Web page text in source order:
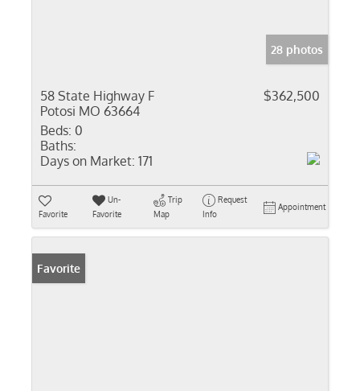
28 photos
58 State Highway F
Potosi MO 63664
$362,500
Beds: 0
Baths:
Days on Market: 171
Favorite
Un-
Favorite
Trip
Map
Request
Info
Appointment
Favorite